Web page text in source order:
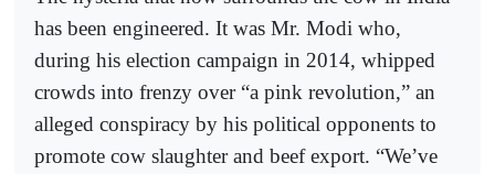
has been engineered. It was Mr. Modi who,
during his election campaign in 2014, whipped
crowds into frenzy over “a pink revolution,” an
alleged conspiracy by his political opponents to
promote cow slaughter and beef export. “We’ve